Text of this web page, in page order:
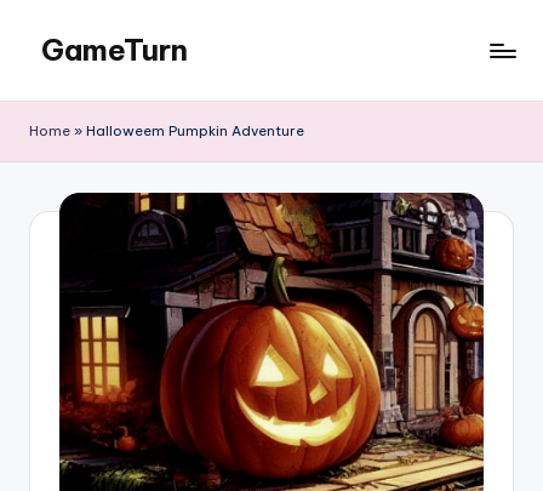
content
GameTurn
Home » Halloweem Pumpkin Adventure